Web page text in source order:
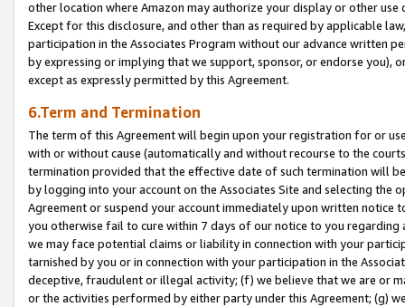
other location where Amazon may authorize your display or other use
Except for this disclosure, and other than as required by applicable
participation in the Associates Program without our advance written
by expressing or implying that we support, sponsor, or endorse you),
except as expressly permitted by this Agreement.
6.Term and Termination
The term of this Agreement will begin upon your registration for or
with or without cause (automatically and without recourse to the
termination provided that the effective date of such termination will
by logging into your account on the Associates Site and selecting the
Agreement or suspend your account immediately upon written
you otherwise fail to cure within 7 days of our notice to you
we may face potential claims or liability in connection with your
tarnished by you or in connection with your participation in the
deceptive, fraudulent or illegal activity; (f) we believe that we are or
or the activities performed by either party under this Agreement; (g)